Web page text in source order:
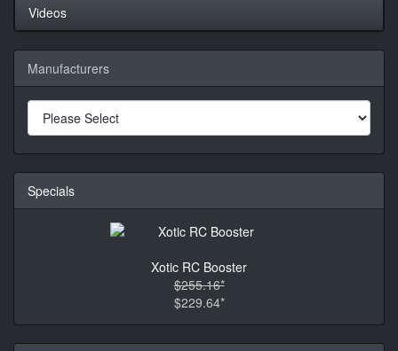
Videos
Manufacturers
Specials
Xotic RC Booster
$255.16*
$229.64*